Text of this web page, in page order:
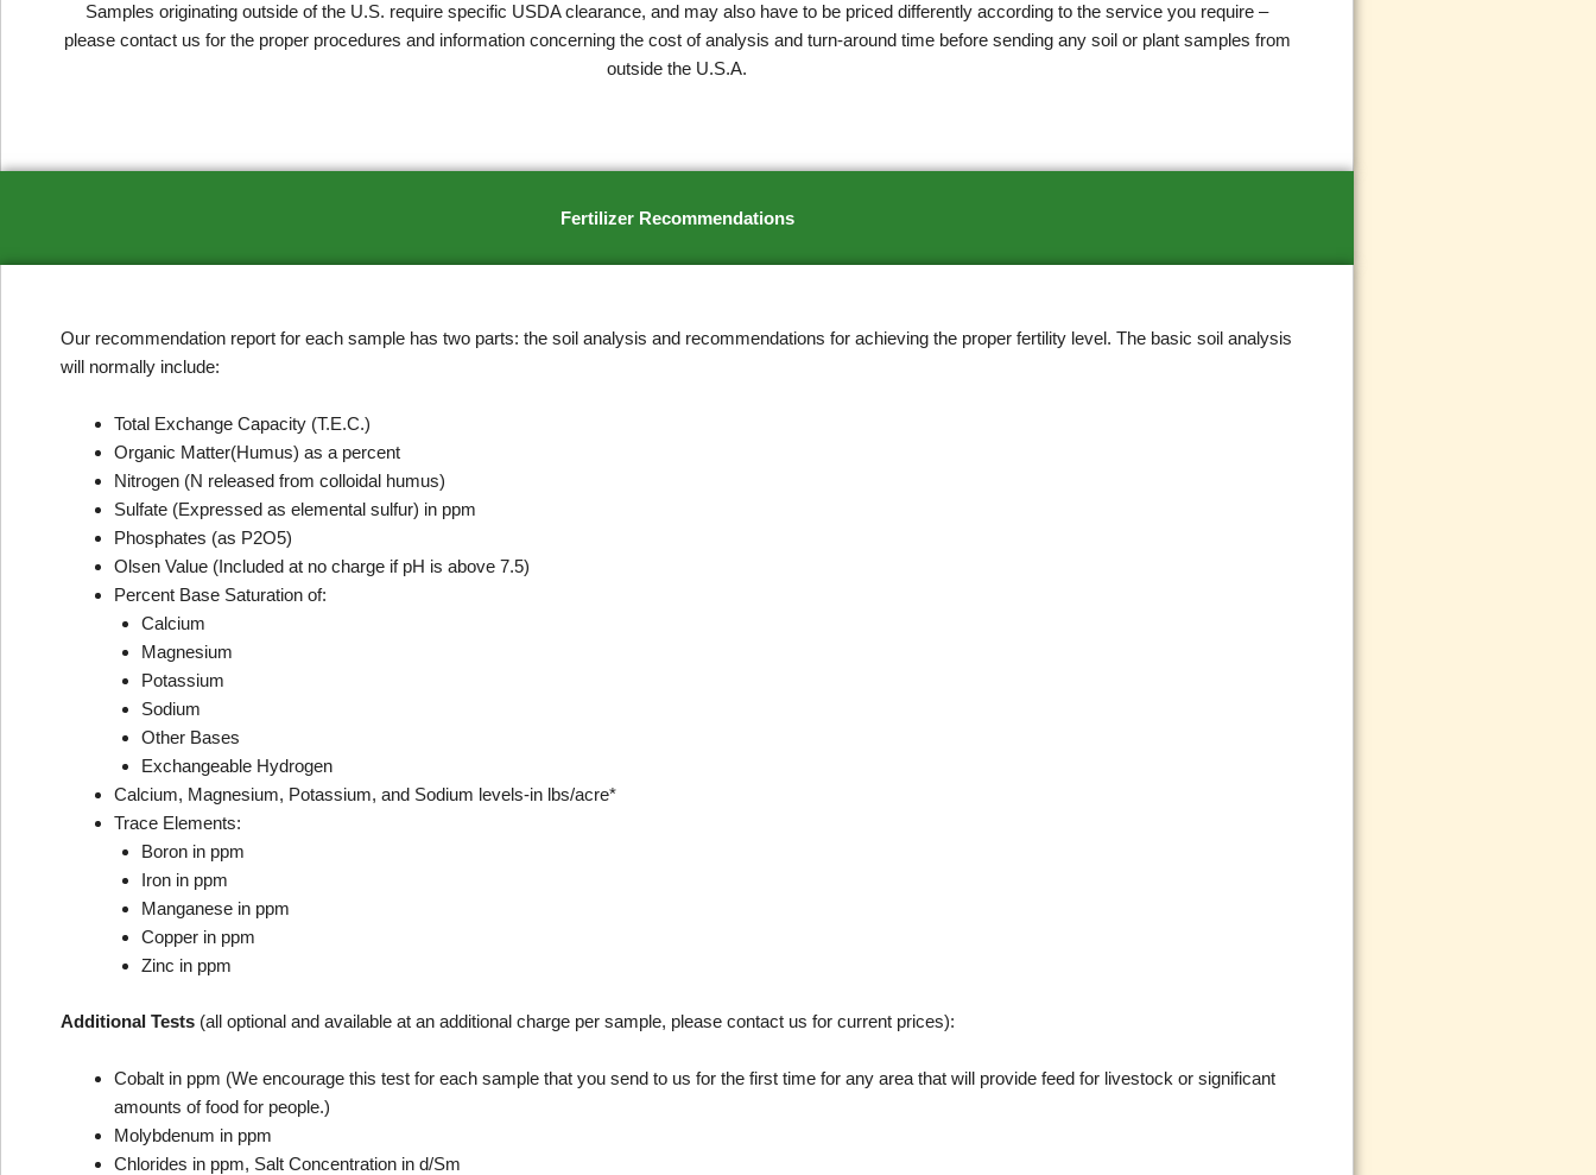
Samples originating outside of the U.S. require specific USDA clearance, and may also have to be priced differently according to the service you require –
please contact us for the proper procedures and information concerning the cost of analysis and turn-around time before sending any soil or plant samples from
outside the U.S.A.
Fertilizer Recommendations
Our recommendation report for each sample has two parts: the soil analysis and recommendations for achieving the proper fertility level. The basic soil analysis
will normally include:
Total Exchange Capacity (T.E.C.)
Organic Matter(Humus) as a percent
Nitrogen (N released from colloidal humus)
Sulfate (Expressed as elemental sulfur) in ppm
Phosphates (as P2O5)
Olsen Value (Included at no charge if pH is above 7.5)
Percent Base Saturation of:
Calcium
Magnesium
Potassium
Sodium
Other Bases
Exchangeable Hydrogen
Calcium, Magnesium, Potassium, and Sodium levels-in lbs/acre*
Trace Elements:
Boron in ppm
Iron in ppm
Manganese in ppm
Copper in ppm
Zinc in ppm
Additional Tests (all optional and available at an additional charge per sample, please contact us for current prices):
Cobalt in ppm (We encourage this test for each sample that you send to us for the first time for any area that will provide feed for livestock or significant
amounts of food for people.)
Molybdenum in ppm
Chlorides in ppm, Salt Concentration in d/Sm